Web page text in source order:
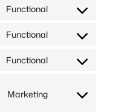
service
Functional
Consent
service
Functional
Consent
service
Functional
Consent
service
Marketing
Consent